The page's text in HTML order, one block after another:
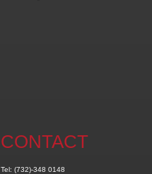
CONTACT
Tel: (732)-348 0148